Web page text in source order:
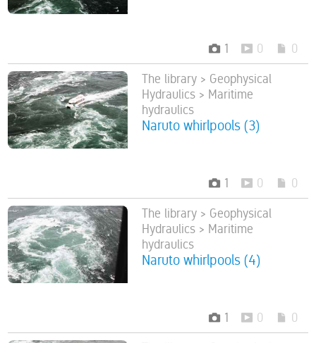
1 0 0
The library > Geophysical
Hydraulics > Maritime
hydraulics
Naruto whirlpools (3)
1 0 0
The library > Geophysical
Hydraulics > Maritime
hydraulics
Naruto whirlpools (4)
1 0 0